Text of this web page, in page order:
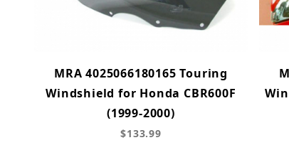
MRA 4025066180165 Touring
Windshield for Honda CBR600F
(1999-2000)
$133.99